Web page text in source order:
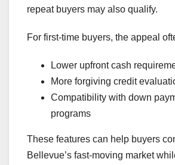
repeat buyers may also qualify.
For first-time buyers, the appeal
Lower upfront cash
More forgiving credit
Compatibility with down
programs
These features can help buyers
Bellevue’s fast-moving market